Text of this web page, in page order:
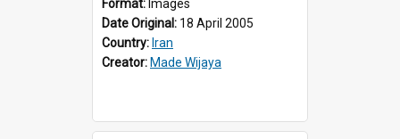
Format: Images
Date Original: 18 April 2005
Country: Iran
Creator: Made Wijaya